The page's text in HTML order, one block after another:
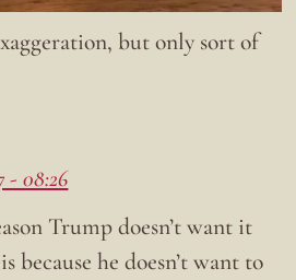
but only sort of
- 08:26
Trump doesn’t want it
is because he doesn’t want to